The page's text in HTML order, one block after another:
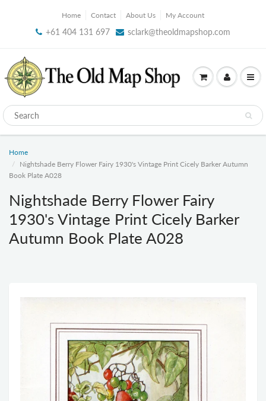
Home Contact About Us My Account
+61 404 131 697 sclark@theoldmapshop.com
Home
Nightshade Berry Flower Fairy 1930's Vintage Print Cicely Barker Autumn
Book Plate A028
Nightshade Berry Flower Fairy
1930's Vintage Print Cicely Barker
Autumn Book Plate A028